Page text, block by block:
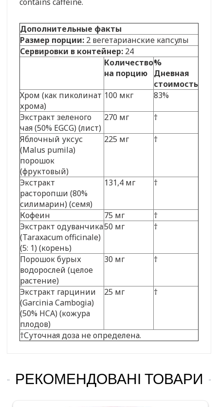
Дополнительные факты
Размер порции: 2 вегетарианские капсулы
Сервировки в контейнер: 24
Количество
на порцию
%
Дневная
стоимость
Хром (как пиколинат
хрома)
100 мкг 83%
Экстракт зеленого
чая (50% EGCG) (лист)
270 мг †
Яблочный уксус
(Malus pumila)
порошок
(фруктовый)
225 мг †
Экстракт
расторопши (80%
силимарин) (семя)
131,4 мг †
Кофеин 75 мг
†
Экстракт одуванчика
(Taraxacum officinale)
(5: 1) (корень)
50 мг †
Порошок бурых
водорослей (целое
растение)
30 мг †
Экстракт гарцинии
(Garcinia Cambogia)
(50% HCA) (кожура
плодов)
25 мг †
†Суточная доза не определена.
РЕКОМЕНДОВАНІ ТОВАРИ